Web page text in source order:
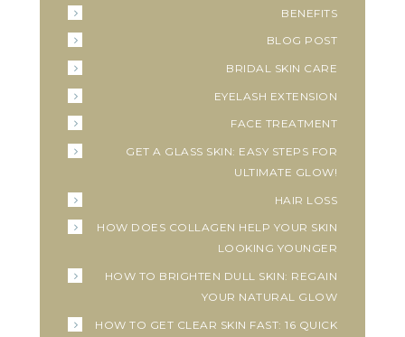
BENEFITS
BLOG POST
BRIDAL SKIN CARE
EYELASH EXTENSION
FACE TREATMENT
GET A GLASS SKIN: EASY STEPS FOR
ULTIMATE GLOW!
HAIR LOSS
HOW DOES COLLAGEN HELP YOUR SKIN
LOOKING YOUNGER
HOW TO BRIGHTEN DULL SKIN: REGAIN
YOUR NATURAL GLOW
HOW TO GET CLEAR SKIN FAST: 16 QUICK